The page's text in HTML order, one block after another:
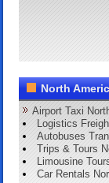
North
Airport Taxi
Logistics
Autobuses
Trips & Tours
Limousine
Car Rentals